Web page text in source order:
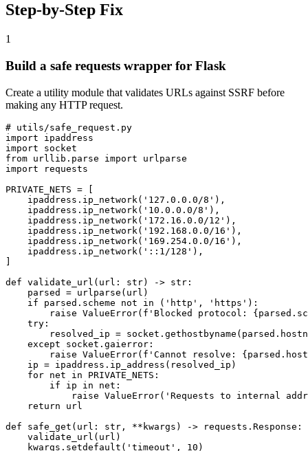
Step-by-Step Fix
1
Build a safe requests wrapper for Flask
Create a utility module that validates URLs against SSRF before
making any HTTP request.
# utils/safe_request.py
import ipaddress
import socket
from urllib.parse import urlparse
import requests
PRIVATE_NETS = [
    ipaddress.ip_network('127.0.0.0/8'),
    ipaddress.ip_network('10.0.0.0/8'),
    ipaddress.ip_network('172.16.0.0/12'),
    ipaddress.ip_network('192.168.0.0/16'),
    ipaddress.ip_network('169.254.0.0/16'),
    ipaddress.ip_network('::1/128'),
]
def validate_url(url: str) -> str:
    parsed = urlparse(url)
    if parsed.scheme not in ('http', 'https'):
raise ValueError(f'Blocked protocol:
    try:
resolved_ip =
    except socket.gaierror:
raise ValueError(f'Cannot resolve:
    ip = ipaddress.ip_address(resolved_ip)
    for net in PRIVATE_NETS:
        if ip in net:
raise ValueError('Requests to internal
    return url
def safe_get(url: str, **kwargs) -> requests.Response:
    validate_url(url)
    kwargs.setdefault('timeout', 10)